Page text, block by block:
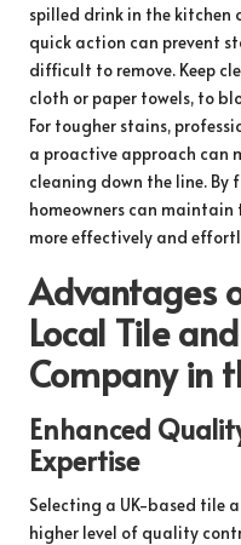
spilled drink in the kitchen
quick action can prevent
difficult to remove. Keep
cloth or paper towels, to
For tougher stains,
a proactive approach can
cleaning down the line. By
homeowners can
more effectively and
Advantages
Local Tile
Company in
Enhanced
Expertise
Selecting a UK-based tile
higher level of quality